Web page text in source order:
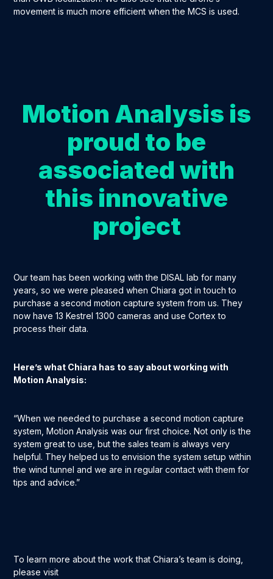
movement is much more efficient when the MCS is used.
Motion Analysis is
proud to be
associated with
this innovative
project
Our team has been working with the DISAL lab for many
years, so we were pleased when Chiara got in touch to
purchase a second motion capture system from us. They
now have 13 Kestrel 1300 cameras and use Cortex to
process their data.
Here’s what Chiara has to say about working with
Motion Analysis:
“When we needed to purchase a second motion capture
system, Motion Analysis was our first choice. Not only is the
system great to use, but the sales team is always very
helpful. They helped us to envision the system setup within
the wind tunnel and we are in regular contact with them for
tips and advice.”
To learn more about the work that Chiara’s team is doing,
please visit